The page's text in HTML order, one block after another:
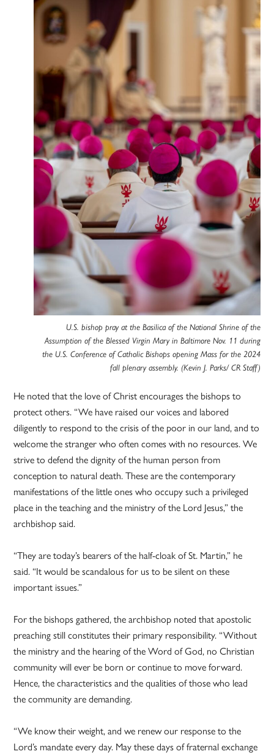
U.S. bishop pray at the Basilica of the National Shrine of the
Assumption of the Blessed Virgin Mary in Baltimore Nov. 11 during
the U.S. Conference of Catholic Bishops opening Mass for the 2024
fall plenary assembly. (Kevin J. Parks/ CR Staff)
He noted that the love of Christ encourages the bishops to
protect others. “We have raised our voices and labored
diligently to respond to the crisis of the poor in our land, and to
welcome the stranger who often comes with no resources. We
strive to defend the dignity of the human person from
conception to natural death. These are the contemporary
manifestations of the little ones who occupy such a privileged
place in the teaching and the ministry of the Lord Jesus,” the
archbishop said.
“They are today’s bearers of the half-cloak of St. Martin,” he
said. “It would be scandalous for us to be silent on these
important issues.”
For the bishops gathered, the archbishop noted that apostolic
preaching still constitutes their primary responsibility. “Without
the ministry and the hearing of the Word of God, no Christian
community will ever be born or continue to move forward.
Hence, the characteristics and the qualities of those who lead
the community are demanding.
“We know their weight, and we renew our response to the
Lord’s mandate every day. May these days of fraternal exchange